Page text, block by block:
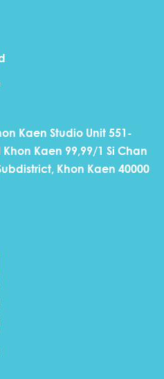
Kaen Studio Unit 551-
Kaen 99,99/1 Si Chan
Khon Kaen 40000